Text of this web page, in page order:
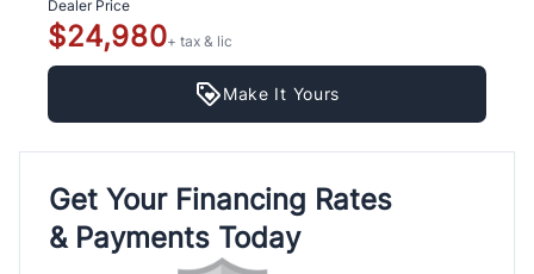
Dealer Price
$24,980+ tax & lic
Make It Yours
Get Your Financing Rates
& Payments Today